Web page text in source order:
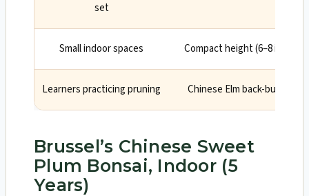
set
Small indoor spaces Compact height (6–8
Learners practicing pruning Chinese Elm back-buds
Brussel’s Chinese Sweet
Plum Bonsai, Indoor (5
Years)